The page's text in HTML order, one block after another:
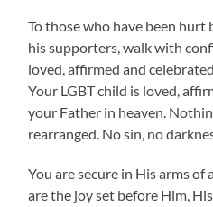
To those who have been hurt
his supporters, walk with
loved, affirmed and
Your LGBT child is loved,
your Father in heaven.
rearranged. No sin, no
You are secure in His arms of
are the joy set before Him,